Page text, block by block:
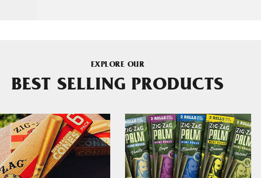
EXPLORE OUR
BEST SELLING PRODUCTS